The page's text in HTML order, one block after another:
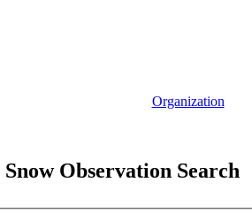
Organization
Snow Observation Search